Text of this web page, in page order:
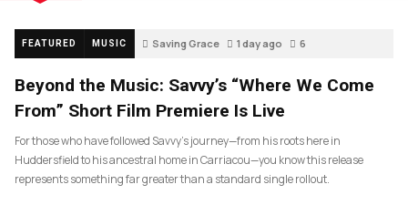
FEATURED MUSIC Saving Grace 1 day ago 6
Beyond the Music: Savvy’s “Where We Come
From” Short Film Premiere Is Live
For those who have followed Savvy’s journey—from his roots here in
Huddersfield to his ancestral home in Carriacou—you know this release
represents something far greater than a standard single rollout.